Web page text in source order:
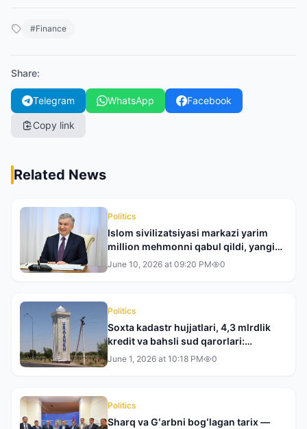
#Finance
Share:
Telegram WhatsApp Facebook
Copy link
Related News
Politics
Islom sivilizatsiyasi markazi yarim
million mehmonni qabul qildi, yangi
xalqaro loyihalar boshlanadi
June 10, 2026 at 09:20 PM 0
Politics
Soxta kadastr hujjatlari, 4,3 mlrdlik
kredit va bahsli sud qarorlari:
Xorazmdagi mojaro nega haligacha
June 1, 2026 at 10:18 PM 0
Politics
Sharq va Gʻarbni bogʻlagan tarix —